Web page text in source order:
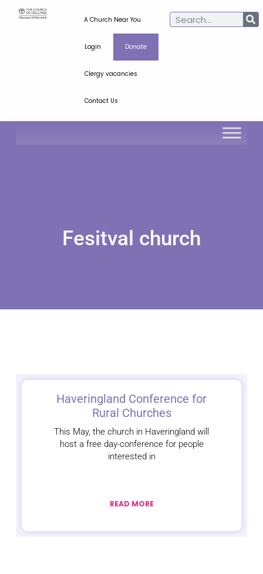
A Church Near You
Login Donate
Clergy vacancies
Contact Us
Fesitval church
Haveringland Conference for
Rural Churches
This May, the church in Haveringland will
host a free day-conference for people
interested in
READ MORE